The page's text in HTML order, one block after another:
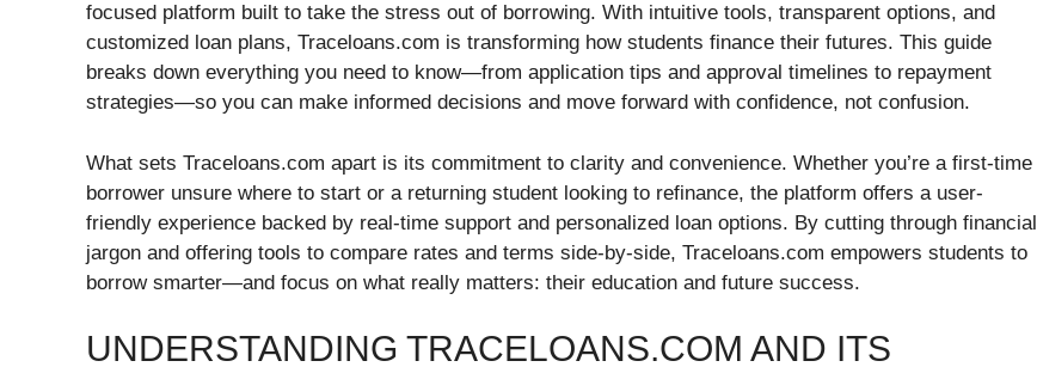
focused platform built to take the stress out of borrowing. With intuitive tools, transparent options, and
customized loan plans, Traceloans.com is transforming how students finance their futures. This guide
breaks down everything you need to know—from application tips and approval timelines to repayment
strategies—so you can make informed decisions and move forward with confidence, not confusion.
What sets Traceloans.com apart is its commitment to clarity and convenience. Whether you’re a first-time
borrower unsure where to start or a returning student looking to refinance, the platform offers a user-
friendly experience backed by real-time support and personalized loan options. By cutting through financial
jargon and offering tools to compare rates and terms side-by-side, Traceloans.com empowers students to
borrow smarter—and focus on what really matters: their education and future success.
UNDERSTANDING TRACELOANS.COM AND ITS